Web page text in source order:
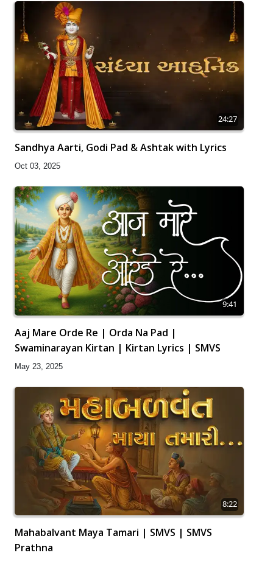
24:27
Sandhya Aarti, Godi Pad & Ashtak with Lyrics
Oct 03, 2025
9:41
Aaj Mare Orde Re | Orda Na Pad |
Swaminarayan Kirtan | Kirtan Lyrics | SMVS
May 23, 2025
8:22
Mahabalvant Maya Tamari | SMVS | SMVS
Prathna